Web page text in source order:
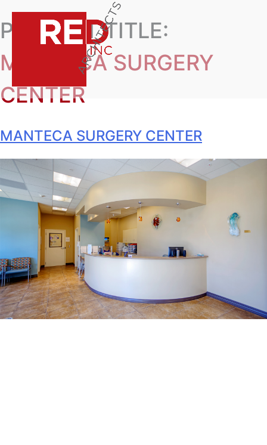
PROJECT TITLE:
MANTECA SURGERY
CENTER
MANTECA SURGERY CENTER